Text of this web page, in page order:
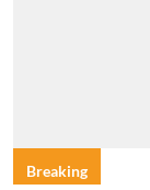
Breaking